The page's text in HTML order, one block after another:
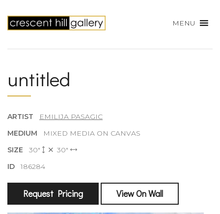
MENU
untitled
ARTIST
EMILIJA PASAGIC
MEDIUM
MIXED MEDIA ON CANVAS
SIZE 30"
30"
ID186284
Request Pricing View On Wall